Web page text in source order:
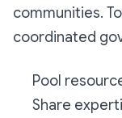
communities.
coordinated
Pool
Share